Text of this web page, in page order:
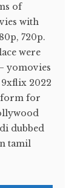
of
with
720p.
were
yomovies
9xflix 2022
for
dubbed
tamil